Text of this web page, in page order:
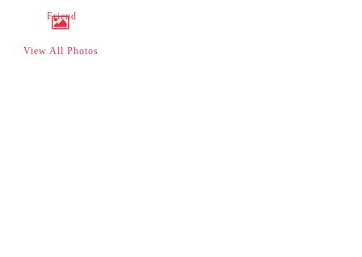
Friend
View All Photos